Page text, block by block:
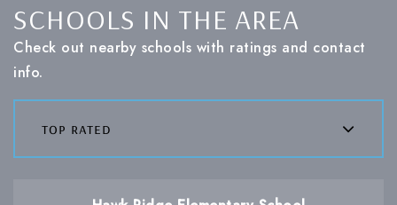
SCHOOLS IN THE AREA
Check out nearby schools with ratings and contact
info.
top rated